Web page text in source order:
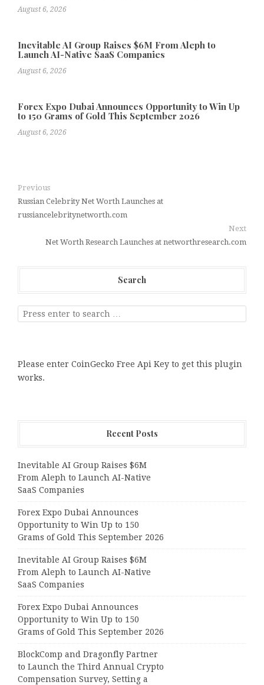
August 6, 2026
Inevitable AI Group Raises $6M From Aleph to
Launch AI-Native SaaS Companies
August 6, 2026
Forex Expo Dubai Announces Opportunity to Win Up
to 150 Grams of Gold This September 2026
August 6, 2026
Previous
Russian Celebrity Net Worth Launches at
russiancelebritynetworth.com
Next
Net Worth Research Launches at networthresearch.com
Search
Please enter CoinGecko Free Api Key to get this plugin
works.
Recent Posts
Inevitable AI Group Raises $6M
From Aleph to Launch AI-Native
SaaS Companies
Forex Expo Dubai Announces
Opportunity to Win Up to 150
Grams of Gold This September 2026
Inevitable AI Group Raises $6M
From Aleph to Launch AI-Native
SaaS Companies
Forex Expo Dubai Announces
Opportunity to Win Up to 150
Grams of Gold This September 2026
BlockComp and Dragonfly Partner
to Launch the Third Annual Crypto
Compensation Survey, Setting a